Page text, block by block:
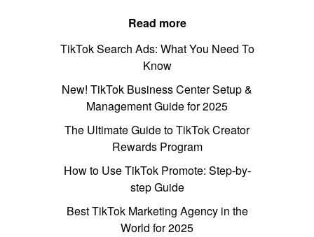
Read more
TikTok Search Ads: What You Need To
Know
New! TikTok Business Center Setup &
Management Guide for 2025
The Ultimate Guide to TikTok Creator
Rewards Program
How to Use TikTok Promote: Step-by-
step Guide
Best TikTok Marketing Agency in the
World for 2025